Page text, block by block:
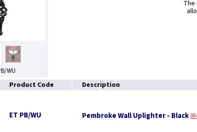
WU
Product Code Description
ET PB/WU Pembroke Wall Uplighter - Black